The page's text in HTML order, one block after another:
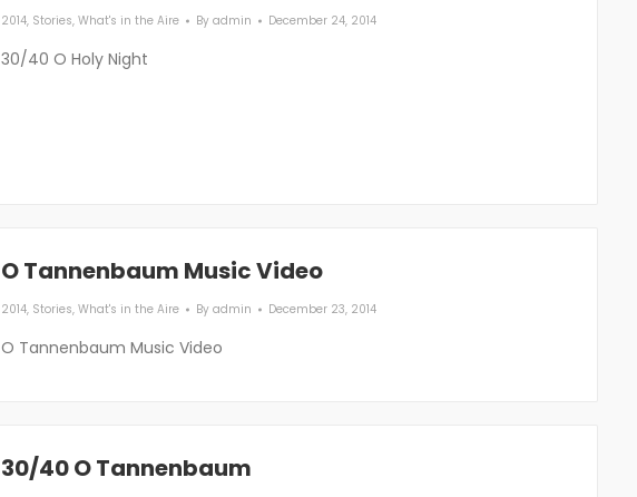
2014, Stories, What's in the Aire By admin December 24, 2014
30/40 O Holy Night
O Tannenbaum Music Video
2014, Stories, What's in the Aire By admin December 23, 2014
O Tannenbaum Music Video
30/40 O Tannenbaum